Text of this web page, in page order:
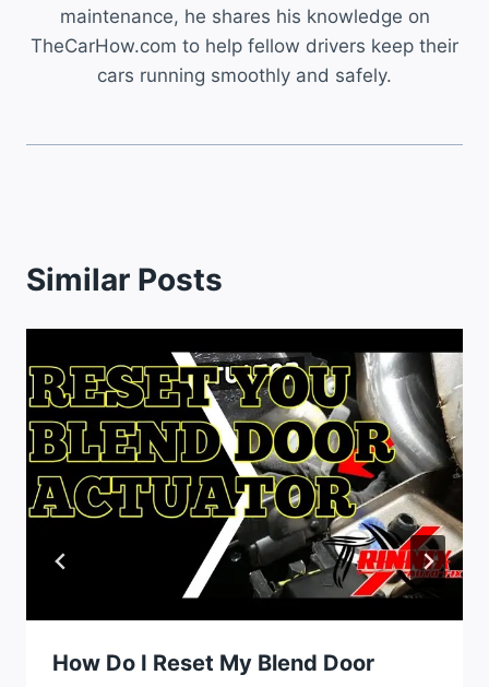
maintenance, he shares his knowledge on
TheCarHow.com to help fellow drivers keep their
cars running smoothly and safely.
Similar Posts
How Do I Reset My Blend Door